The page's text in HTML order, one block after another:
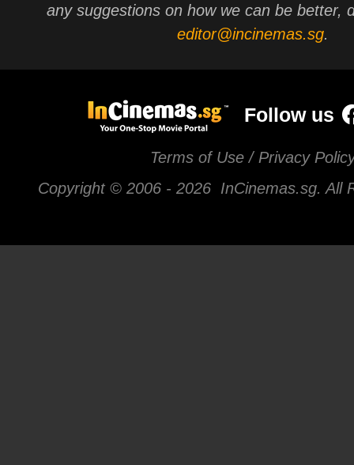
any suggestions on how we can be better,
editor@incinemas.sg.
Follow us
Terms of Use / Privacy
Copyright © 2006 - 2026 InCinemas.sg. All